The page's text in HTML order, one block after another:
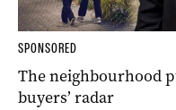
SPONSORED
The neighbourhood
buyers’ radar